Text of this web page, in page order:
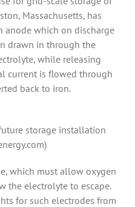
Massachusetts, has
which on discharge
drawn in through the
while releasing
current is flowed through
back to iron.
storage installation
which must allow oxygen
the electrolyte to escape.
for such electrodes from